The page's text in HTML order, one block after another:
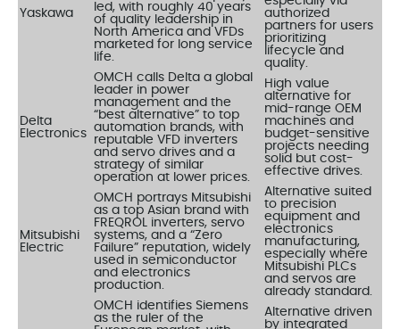
Yaskawa
led, with roughly 40 years
of quality leadership in
North America and VFDs
marketed for long service
life.
authorized
partners for users
prioritizing
lifecycle and
quality.
Delta
Electronics
OMCH calls Delta a global
leader in power
management and the
“best alternative” to top
automation brands, with
reputable VFD inverters
and servo drives and a
strategy of similar
operation at lower prices.
High value
alternative for
mid-range OEM
machines and
budget-sensitive
projects needing
solid but cost-
effective drives.
Mitsubishi
Electric
OMCH portrays Mitsubishi
as a top Asian brand with
FREQROL inverters, servo
systems, and a “Zero
Failure” reputation, widely
used in semiconductor
and electronics
production.
Alternative suited
to precision
equipment and
electronics
manufacturing,
especially where
Mitsubishi PLCs
and servos are
already standard.
OMCH identifies Siemens
as the ruler of the
Alternative driven
by integrated